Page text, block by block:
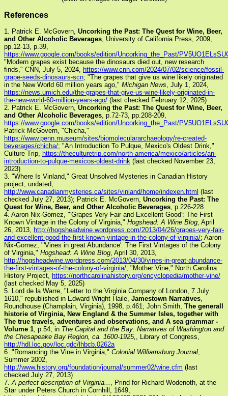
References
1. Patrick E. McGovern, Uncorking the Past: The Quest for Wine, Beer,
and Other Alcoholic Beverages, University of California Press, 2009,
pp.12-13, p.39,
https://www.google.com/books/edition/Uncorking_the_Past/
"Modern grapes exist because the dinosaurs died out, new research
finds," CNN, July 5, 2024, https://www.cnn.com/2024/07/02/science/fossil-
grape-seeds-dinosaurs-scn; "The grapes that give us wine likely originated
in the New World 60 million years ago," Michigan News, July 1, 2024,
https://news.umich.edu/the-grapes-that-give-us-wine-likely-originated-in-
the-new-world-60-million-years-ago/ (last checked February 12, 2025)
2. Patrick E. McGovern, Uncorking the Past: The Quest for Wine, Beer,
and Other Alcoholic Beverages, p.72-73, pp.208-209,
https://www.google.com/books/edition/Uncorking_the_Past/
Patrick McGovern, "Chicha,"
https://www.penn.museum/sites/biomoleculararchaeology/re-created-
beverages/chicha/; "An Introduction To Pulque, Mexico's Oldest Drink,"
Culture Trip, https://theculturetrip.com/north-america/mexico/articles/an-
introduction-to-pulque-mexicos-oldest-drink (last checked November 23,
2023)
3. "Where Is Vinland," Great Unsolved Mysteries in Canadian History
project, undated,
http://www.canadianmysteries.ca/sites/vinland/home/indexen.html (last
checked July 27, 2013); Patrick E. McGovern, Uncorking the Past: The
Quest for Wine, Beer, and Other Alcoholic Beverages, p.226-228
4. Aaron Nix-Gomez, "'Grapes Very Fair and Excellent Good': The First
Known Vintage in the Colony of Virginia," Hogshead: A Wine Blog, April
26, 2013, http://hogsheadwine.wordpress.com/2013/04/26/grapes-very-fair-
and-excellent-good-the-first-known-vintage-in-the-colony-of-virginia/; Aaron
Nix-Gomez, "'Vines in great Abundance': The First Vintages of the Colony
of Virginia," Hogshead: A Wine Blog, April 30, 2013,
http://hogsheadwine.wordpress.com/2013/04/30/vines-in-great-abundance-
the-first-vintages-of-the-colony-of-virginia/; "Mother Vine," North Carolina
History Project, https://northcarolinahistory.org/encyclopedia/mother-vine/
(last checked May 5, 2025)
5. Lord de la Warre, "Letter to the Virginia Company of London, 7 July
1610," republished in Edward Wright Haile, Jamestown Narratives,
Roundhouse (Champlain, Virginia), 1998, p.461; John Smith, The generall
historie of Virginia, New England & the Summer Isles, together with
The true travels, adventures and observations, and A sea grammar -
Volume 1, p.54, in The Capital and the Bay: Narratives of Washington and
the Chesapeake Bay Region, ca. 1600-1925, , Library of Congress,
http://hdl.loc.gov/loc.gdc/lhbcb.0262a
6. "Romancing the Vine in Virginia," Colonial Williamsburg Journal,
Summer 2002,
http://www.history.org/foundation/journal/summer02/wine.cfm (last
checked July 27, 2013)
7.A perfect description of Virginia... , Prind for Richard Wodenoth, at the
Star under Peters Church in Cornhill, 1649,